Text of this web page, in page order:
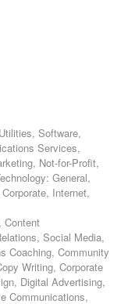
Software,
Services,
Not-for-Profit,
General,
Internet,
Content
Social Media,
Coaching, Community
Writing, Corporate
Digital Advertising,
Communications,